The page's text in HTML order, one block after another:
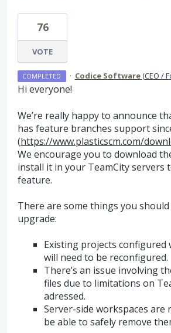
76
VOTE
COMPLETED · Codice Software(CEO /
Hi everyone!
We’re really happy to announce
has feature branches support
(https://www.plasticscm.com/
We encourage you to download
install it in your TeamCity servers
feature.
There are some things you
upgrade:
Existing projects configured
will need to be reconfigured.
There’s an issue involving
files due to limitations on
adressed.
Server-side workspaces are
be able to safely remove